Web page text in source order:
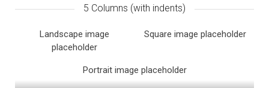
5 Columns (with indents)
Landscape image
placeholder
Square image placeholder
Portrait image placeholder